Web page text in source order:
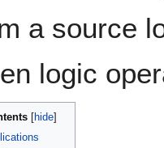
a source
logic